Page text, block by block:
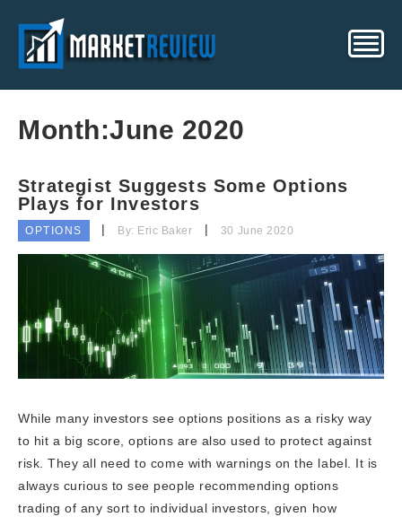
Month:June 2020
Strategist Suggests Some Options
Plays for Investors
OPTIONS By: Eric Baker 30 June 2020
While many investors see options positions as a risky way
to hit a big score, options are also used to protect against
risk. They all need to come with warnings on the label. It is
always curious to see people recommending options
trading of any sort to individual investors, given how